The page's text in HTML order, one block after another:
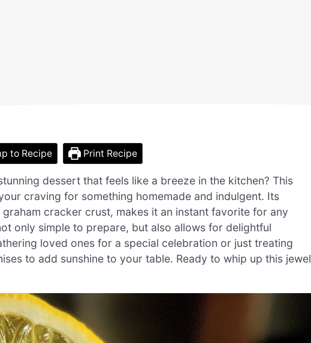
to Recipe Print Recipe
dessert that feels like a breeze in the kitchen? This
craving for something homemade and indulgent. Its
cracker crust, makes it an instant favorite for any
only simple to prepare, but also allows for delightful
loved ones for a special celebration or just treating
to add sunshine to your table. Ready to whip up this jewel